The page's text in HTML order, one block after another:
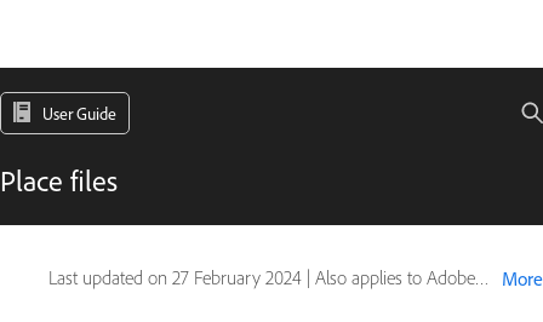
User Guide
Place files
Last updated on 27 February 2024 | Also applies to Adobe Photoshop CS6 More